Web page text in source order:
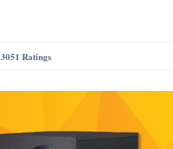
3051 Ratings